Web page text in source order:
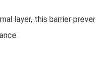
layer, this barrier